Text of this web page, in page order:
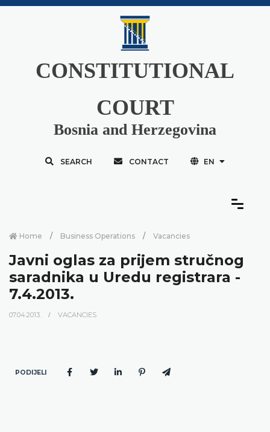
CONSTITUTIONAL
COURT
Bosnia and Herzegovina
SEARCH CONTACT EN
Home Business Operations Vacancies
Javni oglas za prijem stručnog
saradnika u Uredu registrara -
7.4.2013.
07.04.2013. VACANCIES
PODIJELI